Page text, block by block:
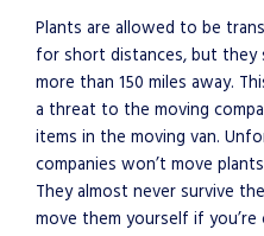
Plants are allowed to be
for short distances, but they
more than 150 miles away.
a threat to the moving
items in the moving van.
companies won’t move
They almost never survive
move them yourself if you’re